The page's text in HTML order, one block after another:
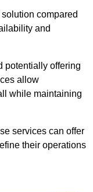
compared
and
potentially offering
allow
while maintaining
services can offer
their operations